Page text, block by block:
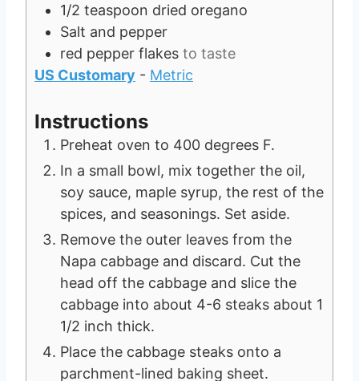
1/2 teaspoon dried oregano
Salt and pepper
red pepper flakes to taste
US Customary - Metric
Instructions
Preheat oven to 400 degrees F.
In a small bowl, mix together the oil,
soy sauce, maple syrup, the rest of the
spices, and seasonings. Set aside.
Remove the outer leaves from the
Napa cabbage and discard. Cut the
head off the cabbage and slice the
cabbage into about 4-6 steaks about 1
1/2 inch thick.
Place the cabbage steaks onto a
parchment-lined baking sheet.